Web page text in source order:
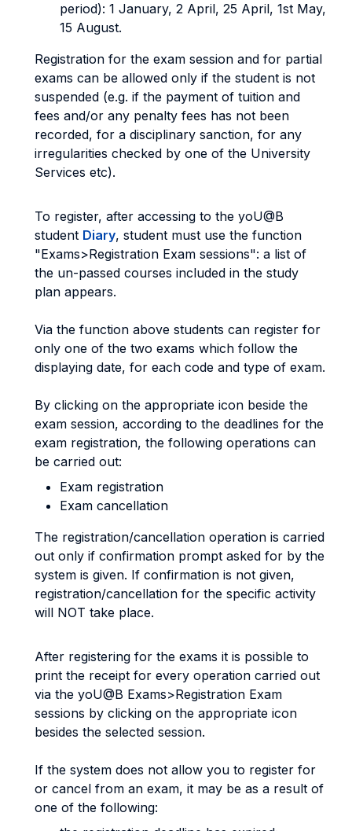
period): 1 January, 2 April, 25 April, 1st May,
15 August.
Registration for the exam session and for partial
exams can be allowed only if the student is not
suspended (e.g. if the payment of tuition and
fees and/or any penalty fees has not been
recorded, for a disciplinary sanction, for any
irregularities checked by one of the University
Services etc).
To register, after accessing to the yoU@B
student Diary, student must use the function
"Exams>Registration Exam sessions": a list of
the un-passed courses included in the study
plan appears.
Via the function above students can register for
only one of the two exams which follow the
displaying date, for each code and type of exam.
By clicking on the appropriate icon beside the
exam session, according to the deadlines for the
exam registration, the following operations can
be carried out:
Exam registration
Exam cancellation
The registration/cancellation operation is carried
out only if confirmation prompt asked for by the
system is given. If confirmation is not given,
registration/cancellation for the specific activity
will NOT take place.
After registering for the exams it is possible to
print the receipt for every operation carried out
via the yoU@B Exams>Registration Exam
sessions by clicking on the appropriate icon
besides the selected session.
If the system does not allow you to register for
or cancel from an exam, it may be as a result of
one of the following: